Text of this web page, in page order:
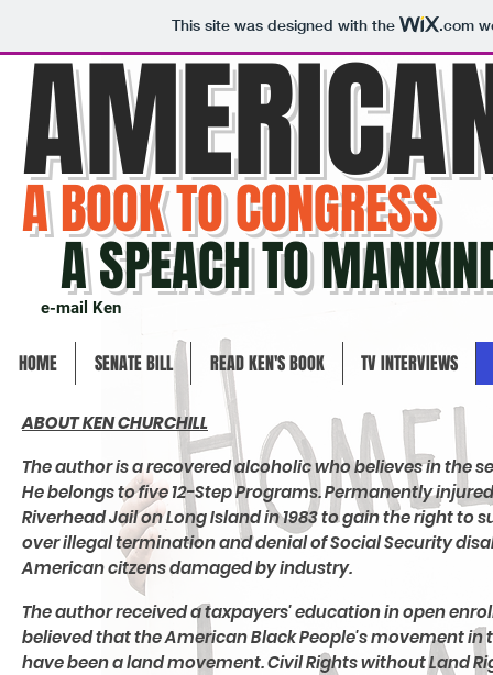
This site was designed with the .com
A BOOK TO CONGRESS
A SPEACH TO
e-mail Ken
HOME SENATE BILL READ KEN'S BOOK TV INTERVIEWS
ABOUT KEN CHURCHILL
The author is a recovered alcoholic who believes in the
He belongs to five 12-Step Programs. Permanently
Riverhead Jail on Long Island in 1983 to gain the right to
over illegal termination and denial of Social Security
American citzens damaged by industry.
The author received a taxpayers' education in open
believed that the American Black People's movement in
have been a land movement. Civil Rights without Land